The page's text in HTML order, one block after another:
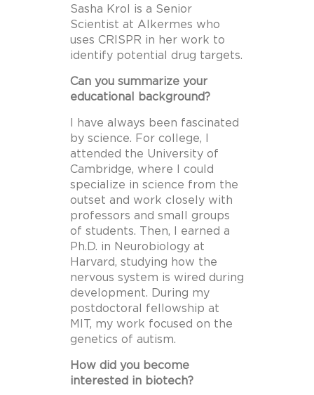
Sasha Krol is a Senior
Scientist at Alkermes who
uses CRISPR in her work to
identify potential drug targets.
Can you summarize your
educational background?
I have always been fascinated
by science. For college, I
attended the University of
Cambridge, where I could
specialize in science from the
outset and work closely with
professors and small groups
of students. Then, I earned a
Ph.D. in Neurobiology at
Harvard, studying how the
nervous system is wired during
development. During my
postdoctoral fellowship at
MIT, my work focused on the
genetics of autism.
How did you become
interested in biotech?